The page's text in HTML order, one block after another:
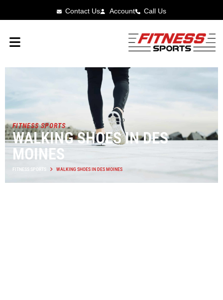
Contact Us Account Call Us
FITNESS SPORTS
WALKING SHOES IN DES
MOINES
FITNESS SPORTS WALKING SHOES IN DES MOINES